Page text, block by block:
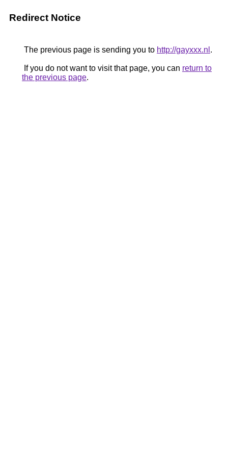
Redirect Notice
The previous page is sending you to http://gayxxx.nl .
If you do not want to visit that page, you can return to
the previous page.